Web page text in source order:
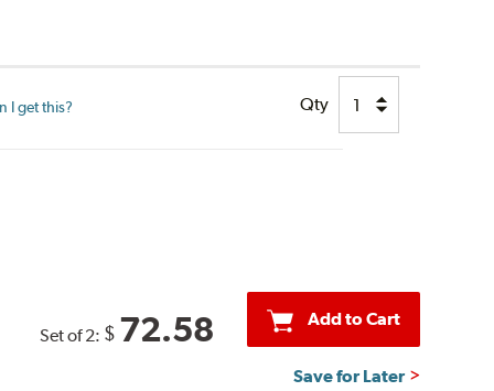
I get this? Qty
Set of 2: $ 72.58 Add to Cart
Save for Later